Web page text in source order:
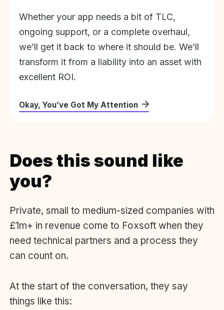
Whether your app needs a bit of TLC,
ongoing support, or a complete overhaul,
we’ll get it back to where it should be. We’ll
transform it from a liability into an asset with
excellent ROI.
Okay, You’ve Got My Attention
Does this sound like
you?
Private, small to medium-sized companies with
£1m+ in revenue come to Foxsoft when they
need technical partners and a process they
can count on.
At the start of the conversation, they say
things like this: